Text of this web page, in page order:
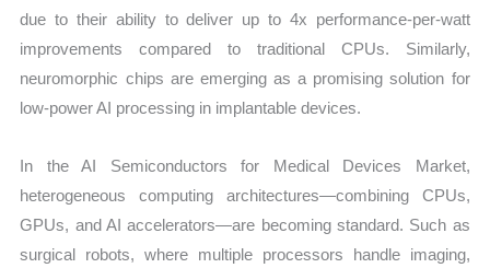
due to their ability to deliver up to 4x performance-per-watt
improvements compared to traditional CPUs. Similarly,
neuromorphic chips are emerging as a promising solution for
low-power AI processing in implantable devices.
In the AI Semiconductors for Medical Devices Market,
heterogeneous computing architectures—combining CPUs,
GPUs, and AI accelerators—are becoming standard. Such as
surgical robots, where multiple processors handle imaging,